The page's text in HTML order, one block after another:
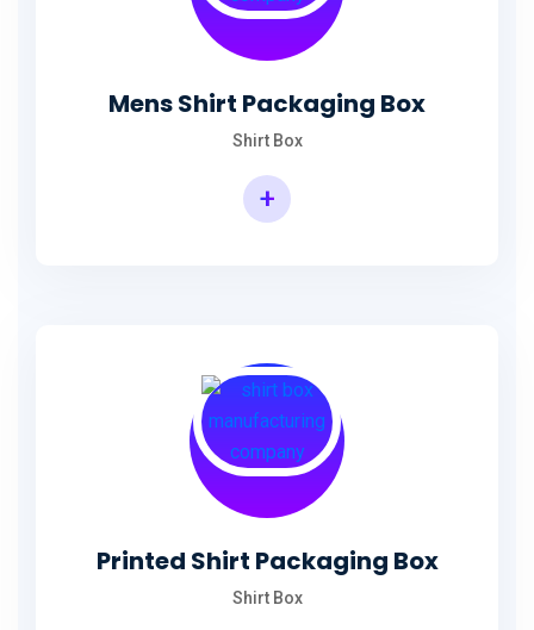
Mens Shirt Packaging Box
Shirt Box
+
Printed Shirt Packaging Box
Shirt Box